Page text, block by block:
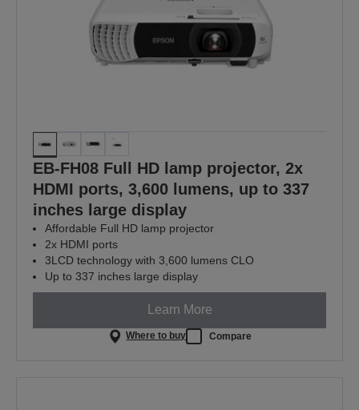
EB-FH08 Full HD lamp projector, 2x
HDMI ports, 3,600 lumens, up to 337
inches large display
Affordable Full HD lamp projector
2x HDMI ports
3LCD technology with 3,600 lumens CLO
Up to 337 inches large display
Learn More
Where to buy Compare